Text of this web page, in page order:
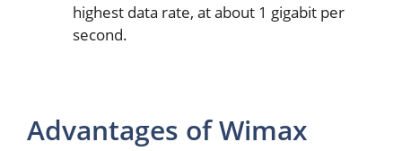
highest data rate, at about 1 gigabit per
second.
Advantages of Wimax